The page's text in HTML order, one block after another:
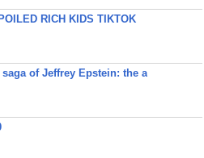
RICH KIDS TIKTOK
of Jeffrey Epstein: the a